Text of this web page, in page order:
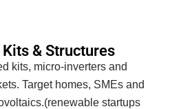
& Structures
kits, micro-inverters and
Target homes, SMEs and
startups